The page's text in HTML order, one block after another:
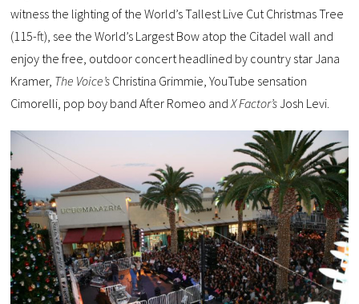
witness the lighting of the World’s Tallest Live Cut Christmas Tree
(115-ft), see the World’s Largest Bow atop the Citadel wall and
enjoy the free, outdoor concert headlined by country star Jana
Kramer, The Voice’s Christina Grimmie, YouTube sensation
Cimorelli, pop boy band After Romeo andX Factor’sJosh Levi.